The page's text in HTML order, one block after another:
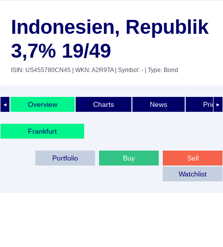
Indonesien, Republik
3,7% 19/49
ISIN: US455780CN45 | WKN: A2R9TA| Symbol: - | Type: Bond
◄ ►
Overview Charts News Price
Frankfurt
Sell
Buy
Portfolio
Watchlist